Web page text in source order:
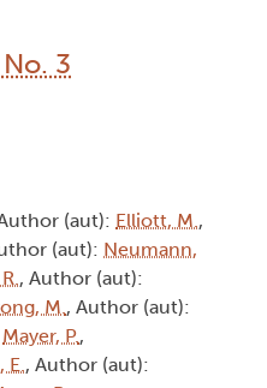
3
(aut): Elliott, M.,
(aut): Neumann,
, Author (aut):
M., Author (aut):
Mayer, P.,
E., Author (aut):